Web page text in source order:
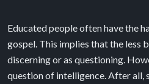
Educated people often have the
gospel. This implies that the less
discerning or as questioning.
question of intelligence. After all,